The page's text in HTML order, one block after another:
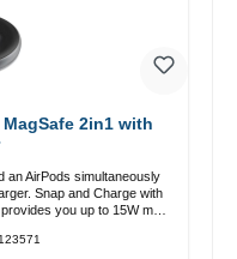
2in1 with
an AirPods simultaneously
with
you up to 15W max.
it easy to adjust the iPhone
123571